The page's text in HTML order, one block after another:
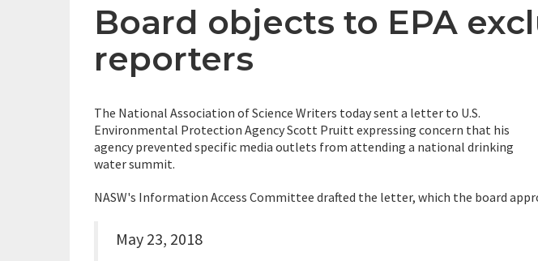
Board objects to EPA
reporters
The National Association of Science Writers today sent a letter to U.S.
Environmental Protection Agency Scott Pruitt expressing concern that his
agency prevented specific media outlets from attending a national drinking
water summit.
NASW's Information Access Committee drafted the letter, which the board
May 23, 2018